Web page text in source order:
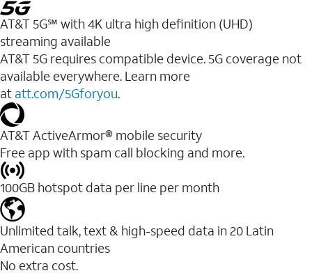
AT&T 5G℠ with 4K ultra high definition (UHD)
streaming available
AT&T 5G requires compatible device. 5G coverage not
available everywhere. Learn more
at att.com/5Gforyou.​
AT&T ActiveArmor® mobile security
Free app with spam call blocking and more.
100GB hotspot data per line per month
Unlimited talk, text & high-speed data in 20 Latin
American countries
No extra cost.